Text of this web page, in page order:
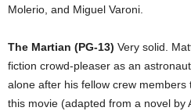
Molerio, and Miguel Varoni.
The Martian (PG-13) Very solid.
fiction crowd-pleaser as an
alone after his fellow crew members
this movie (adapted from a novel by